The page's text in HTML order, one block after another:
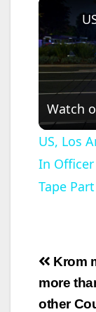
Watch
US, Los
In
Tape
Post
Krom
more
other